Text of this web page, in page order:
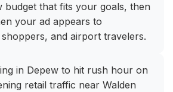
budget that fits your goals, then
your ad appears to
and airport travelers.
in Depew to hit rush hour on
retail traffic near Walden